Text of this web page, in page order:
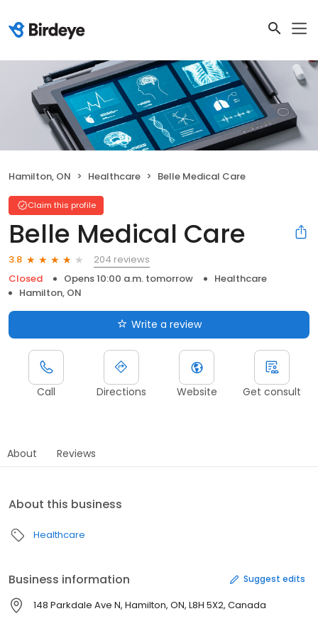
Hamilton, ON Healthcare Belle Medical Care
Claim this profile
Belle Medical Care
3.8
204 reviews
Closed
Opens 10:00 a.m. tomorrow
Healthcare
Hamilton, ON
Write a review
Call Directions Website Get consult
About Reviews
About this business
Healthcare
Business information Suggest edits
148 Parkdale Ave N, Hamilton, ON, L8H 5X2, Canada